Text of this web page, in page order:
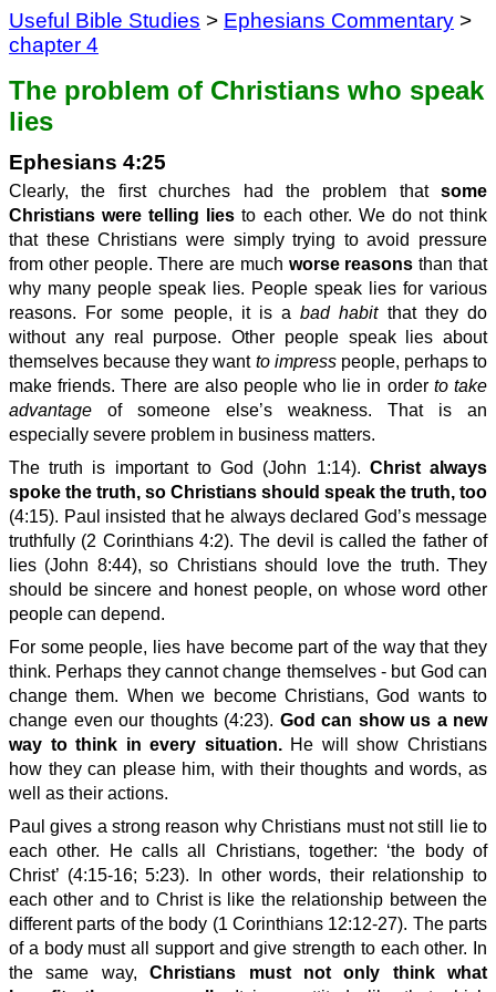
Useful Bible Studies > Ephesians Commentary >
chapter 4
The problem of Christians who speak
lies
Ephesians 4:25
Clearly, the first churches had the problem that some
Christians were telling liesto each other. We do not think
that these Christians were simply trying to avoid pressure
from other people. There are much worse reasonsthan that
why many people speak lies. People speak lies for various
reasons. For some people, it is abad habit that they do
without any real purpose. Other people speak lies about
themselves because they want to impress people, perhaps to
make friends. There are also people who lie in order to take
advantage of someone else’s weakness. That is an
especially severe problem in business matters.
The truth is important to God (John 1:14). Christ always
spoke the truth, so Christians should speak the truth, too
(4:15). Paul insisted that he always declared God’s message
truthfully (2 Corinthians 4:2). The devil is called the father of
lies (John 8:44), so Christians should love the truth. They
should be sincere and honest people, on whose word other
people can depend.
For some people, lies have become part of the way that they
think. Perhaps they cannot change themselves - but God can
change them. When we become Christians, God wants to
change even our thoughts (4:23). God can show us a new
way to think in every situation. He will show Christians
how they can please him, with their thoughts and words, as
well as their actions.
Paul gives a strong reason why Christians must not still lie to
each other. He calls all Christians, together: ‘the body of
Christ’ (4:15-16; 5:23). In other words, their relationship to
each other and to Christ is like the relationship between the
different parts of the body (1 Corinthians 12:12-27). The parts
of a body must all support and give strength to each other. In
the same way,Christians must not only think what